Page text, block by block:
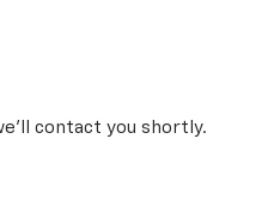
contact you shortly.